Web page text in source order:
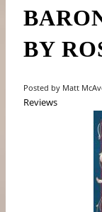
BY
Posted by Matt
Reviews